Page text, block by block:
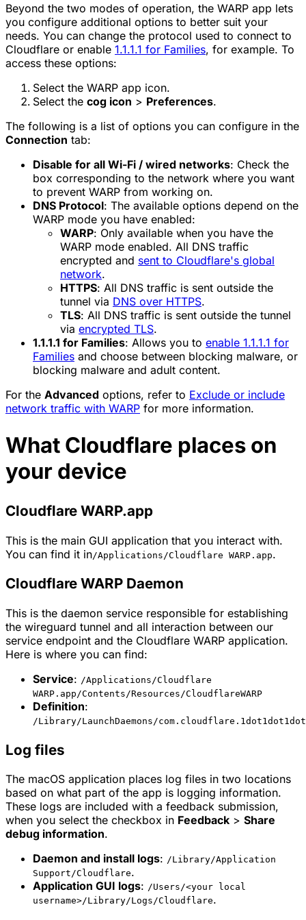
Beyond the two modes of operation, the WARP app lets
you configure additional options to better suit your
needs. You can change the protocol used to connect to
Cloudflare or enable 1.1.1.1 for Families, for example. To
access these options:
Select the WARP app icon.
Select the cog icon > Preferences.
The following is a list of options you can configure in the
Connection tab:
Disable for all Wi-Fi / wired networks: Check the
box corresponding to the network where you want
to prevent WARP from working on.
DNS Protocol: The available options depend on the
WARP mode you have enabled:
WARP: Only available when you have the
WARP mode enabled. All DNS traffic
encrypted and sent to Cloudflare's global
network.
HTTPS: All DNS traffic is sent outside the
tunnel via DNS over HTTPS.
TLS: All DNS traffic is sent outside the tunnel
via encrypted TLS.
1.1.1.1 for Families: Allows you to enable 1.1.1.1 for
Families and choose between blocking malware, or
blocking malware and adult content.
For the Advanced options, refer to Exclude or include
network traffic with WARP for more information.
What Cloudflare places on
your device
Cloudflare WARP.app
This is the main GUI application that you interact with.
You can find it in/Applications/Cloudflare WARP.app.
Cloudflare WARP Daemon
This is the daemon service responsible for establishing
the wireguard tunnel and all interaction between our
service endpoint and the Cloudflare WARP application.
Here is where you can find:
Service: /Applications/Cloudflare
WARP.app/Contents/Resources/CloudflareWARP
Definition:
/Library/LaunchDaemons/
Log files
The macOS application places log files in two locations
based on what part of the app is logging information.
These logs are included with a feedback submission,
when you select the checkbox in Feedback > Share
debug information.
Daemon and install logs: /Library/Application
Support/Cloudflare.
Application GUI logs: /Users/<your local
username>/Library/Logs/Cloudflare.